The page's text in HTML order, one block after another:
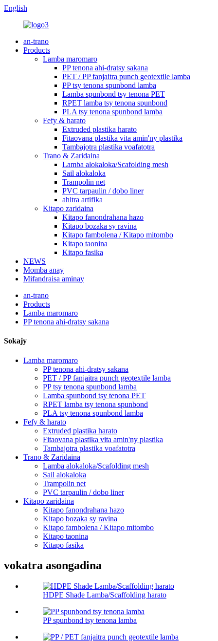
English
an-trano
Products
Lamba maromaro
PP tenona ahi-dratsy sakana
PET / PP fanjaitra punch geotextile lamba
PP tsy tenona spunbond lamba
Lamba spunbond tsy tenona PET
RPET lamba tsy tenona spunbond
PLA tsy tenona spunbond lamba
Fefy & harato
Extruded plastika harato
Fitaovana plastika vita amin'ny plastika
Tambajotra plastika voafatotra
Trano & Zaridaina
Lamba alokaloka/Scafolding mesh
Sail alokaloka
Trampolin net
PVC tarpaulin / dobo liner
ahitra artifika
Kitapo zaridaina
Kitapo fanondrahana hazo
Kitapo bozaka sy ravina
Kitapo fambolena / Kitapo mitombo
Kitapo taonina
Kitapo fasika
NEWS
Momba anay
Mifandraisa aminay
an-trano
Products
Lamba maromaro
PP tenona ahi-dratsy sakana
Sokajy
Lamba maromaro
PP tenona ahi-dratsy sakana
PET / PP fanjaitra punch geotextile lamba
PP tsy tenona spunbond lamba
Lamba spunbond tsy tenona PET
RPET lamba tsy tenona spunbond
PLA tsy tenona spunbond lamba
Fefy & harato
Extruded plastika harato
Fitaovana plastika vita amin'ny plastika
Tambajotra plastika voafatotra
Trano & Zaridaina
Lamba alokaloka/Scafolding mesh
Sail alokaloka
Trampolin net
PVC tarpaulin / dobo liner
Kitapo zaridaina
Kitapo fanondrahana hazo
Kitapo bozaka sy ravina
Kitapo fambolena / Kitapo mitombo
Kitapo taonina
Kitapo fasika
vokatra asongadina
HDPE Shade Lamba/Scaffolding harato
PP spunbond tsy tenona lamba